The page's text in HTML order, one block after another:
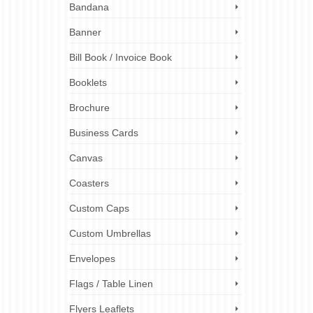
Bandana
Banner
Bill Book / Invoice Book
Booklets
Brochure
Business Cards
Canvas
Coasters
Custom Caps
Custom Umbrellas
Envelopes
Flags / Table Linen
Flyers Leaflets